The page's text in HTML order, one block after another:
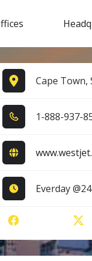
Cape Town,
1​-8​8​8​-9​3​7​-
Everday